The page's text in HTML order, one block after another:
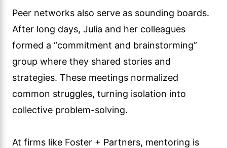
Peer networks also serve as sounding boards.
After long days, Julia and her colleagues
formed a “commitment and brainstorming”
group where they shared stories and
strategies. These meetings normalized
common struggles, turning isolation into
collective problem-solving.
At firms like Foster + Partners, mentoring is